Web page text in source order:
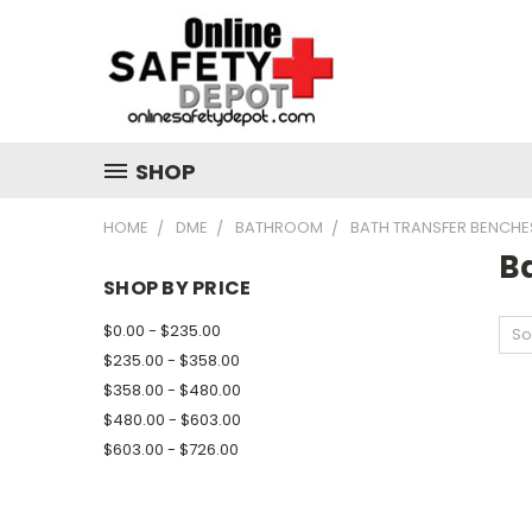
SHOP
HOME DME BATHROOM BATH TRANSFER
SHOP BY PRICE
$0.00 - $235.00
$235.00 - $358.00
$358.00 - $480.00
$480.00 - $603.00
$603.00 - $726.00